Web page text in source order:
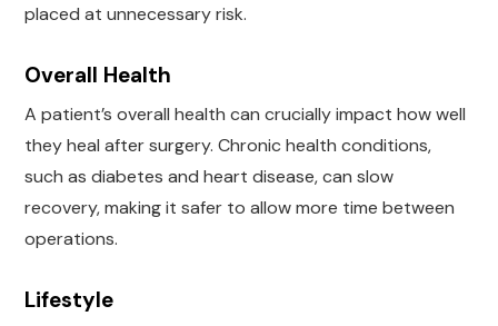
placed at unnecessary risk.
Overall Health
A patient’s overall health can crucially impact how well
they heal after surgery. Chronic health conditions,
such as diabetes and heart disease, can slow
recovery, making it safer to allow more time between
operations.
Lifestyle